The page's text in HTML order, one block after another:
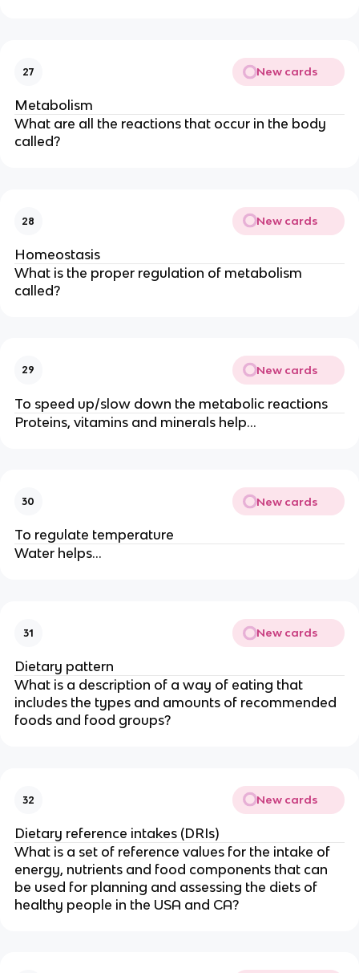
27 New cards
Metabolism
What are all the reactions that occur in the body
called?
28 New cards
Homeostasis
What is the proper regulation of metabolism
called?
29 New cards
To speed up/slow down the metabolic reactions
Proteins, vitamins and minerals help…
30 New cards
To regulate temperature
Water helps…
31 New cards
Dietary pattern
What is a description of a way of eating that
includes the types and amounts of recommended
foods and food groups?
32 New cards
Dietary reference intakes (DRIs)
What is a set of reference values for the intake of
energy, nutrients and food components that can
be used for planning and assessing the diets of
healthy people in the USA and CA?